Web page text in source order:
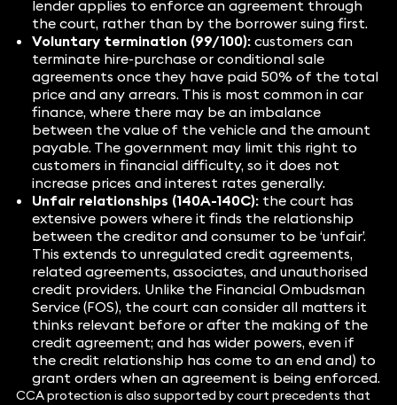
lender applies to enforce an agreement through
the court, rather than by the borrower suing first.
Voluntary termination (99/100):customers can
terminate hire-purchase or conditional sale
agreements once they have paid 50% of the total
price and any arrears. This is most common in car
finance, where there may be an imbalance
between the value of the vehicle and the amount
payable. The government may limit this right to
customers in financial difficulty, so it does not
increase prices and interest rates generally.
Unfair relationships (140A-140C):the court has
extensive powers where it finds the relationship
between the creditor and consumer to be ‘unfair’.
This extends to unregulated credit agreements,
related agreements, associates, and unauthorised
credit providers. Unlike the Financial Ombudsman
Service (FOS), the court can consider all matters it
thinks relevant before or after the making of the
credit agreement; and has wider powers, even if
the credit relationship has come to an end and) to
grant orders when an agreement is being enforced.
CCA protection is also supported by court precedents that